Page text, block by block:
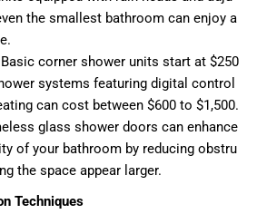
the smallest bathroom can enjoy a
corner shower units start at $250
systems featuring digital control
can cost between $600 to $1,500.
glass shower doors can enhance
of your bathroom by reducing obstru
the space appear larger.
Techniques